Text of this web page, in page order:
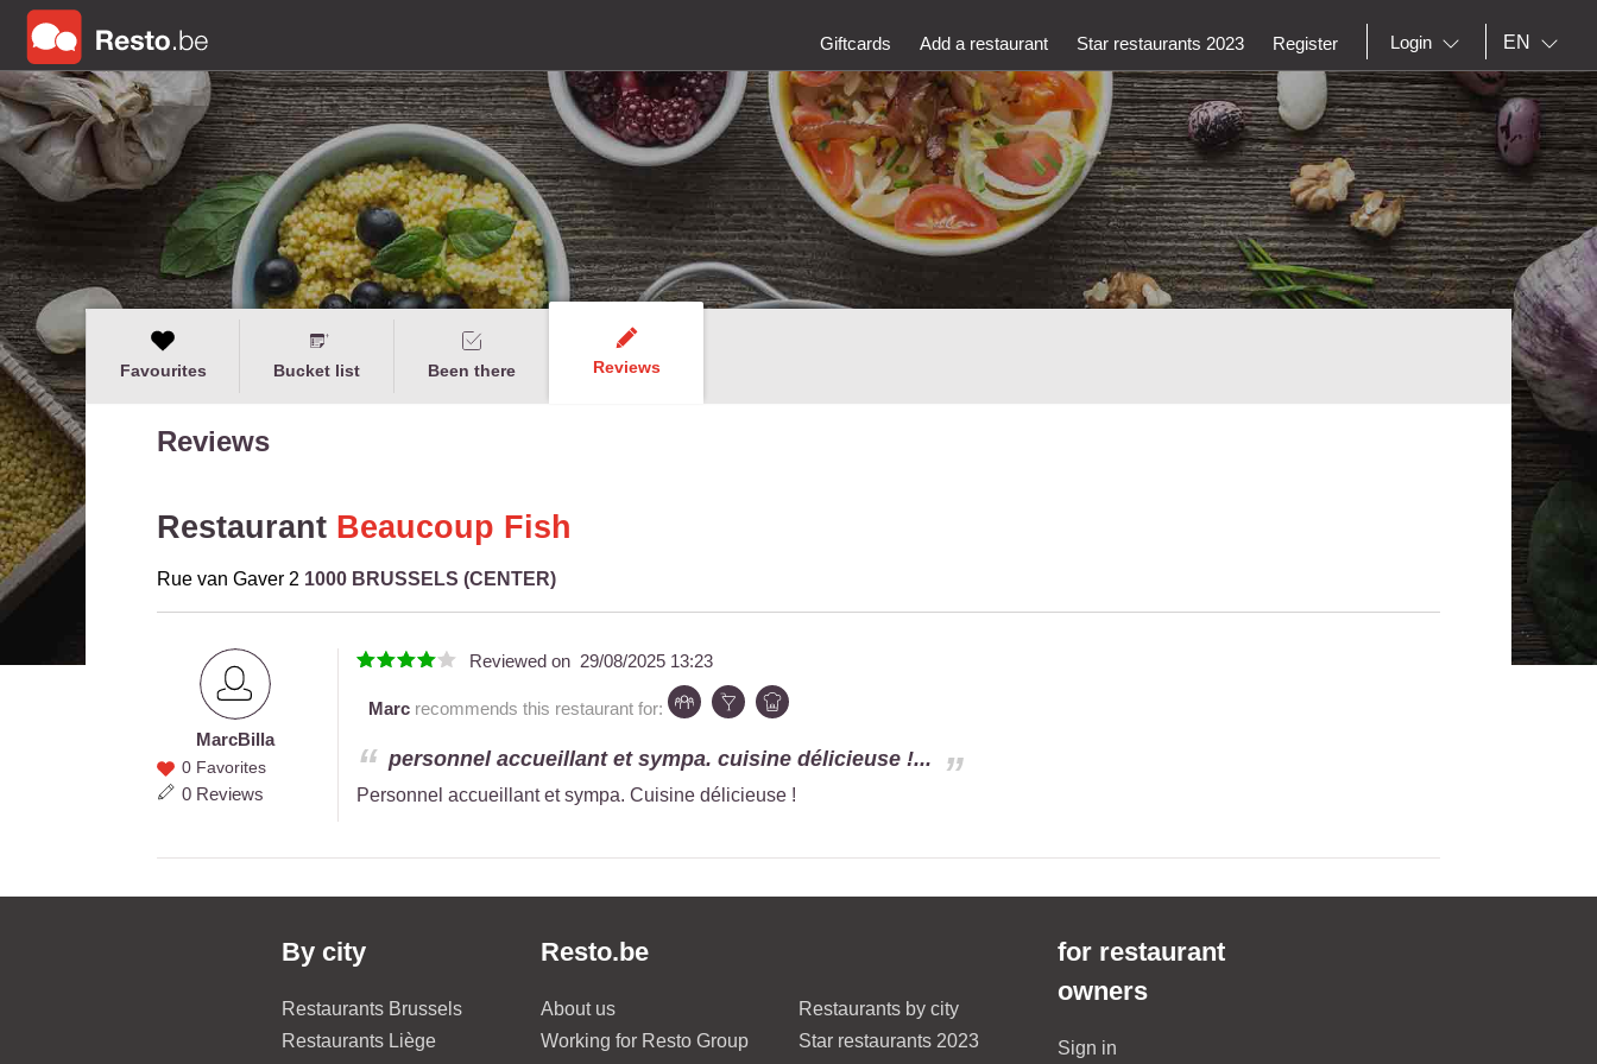
Giftcards Add a restaurant Star restaurants 2023 Register Login EN
Favourites Bucket list Been there Reviews
Reviews
Restaurant Beaucoup Fish
Rue van Gaver 2 1000 BRUSSELS (CENTER)
Marc
Billa
MarcBilla
0 Favorites
0 Reviews
Reviewed on 29/08/2025 13:23
Marc recommends this restaurant for:
personnel accueillant et sympa. cuisine délicieuse !...
Personnel accueillant et sympa. Cuisine délicieuse !
By city
Restaurants Brussels
Restaurants Liège
Resto.be
About us
Working for Resto Group
Restaurants by city
Star restaurants 2023
for restaurant
owners
Sign in